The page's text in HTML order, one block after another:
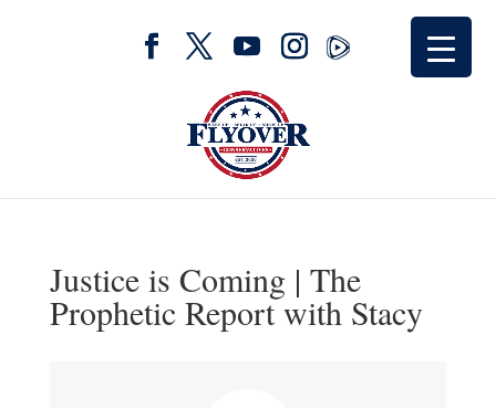
Justice is Coming | The
Prophetic Report with Stacy